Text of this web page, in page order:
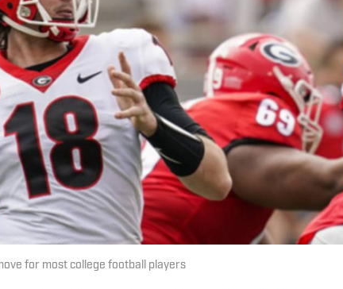
for most college football players